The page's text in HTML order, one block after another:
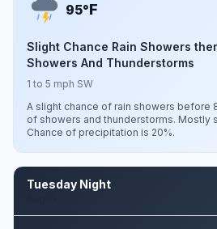
95°F
Slight Chance Rain Showers
Showers And Thunderstorms
1 to 5 mph SW
A slight chance of rain showers before
of showers and thunderstorms. Mostly
Chance of precipitation is 20%.
Tuesday Night